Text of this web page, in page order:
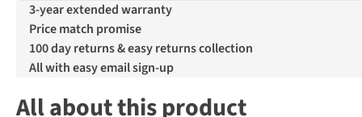
3-year extended warranty
Price match promise
100 day returns & easy returns collection
All with easy email sign-up
All about this product